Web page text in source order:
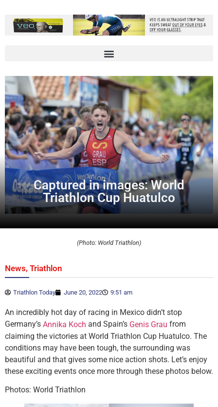
Captured in images: World
Triathlon Cup Huatulco
(Photo: World Triathlon)
News, Triathlon
Triathlon Today June 20, 2022 9:51 am
An incredibly hot day of racing in Mexico didn’t stop
Germany’s Annika Koch and Spain’s Genis Grau from
claiming the victories at World Triathlon Cup Huatulco. The
conditions may have been tough, the surrounding was
beautiful and that gives some nice action shots. Let’s enjoy
these exciting events once more through these photos below.
Photos: World Triathlon